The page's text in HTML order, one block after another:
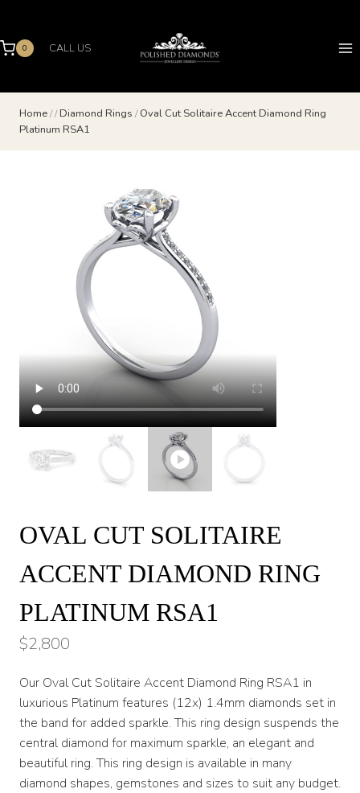
content
0 CALL US
Home// Diamond Rings / Oval Cut Solitaire Accent Diamond Ring
Platinum RSA1
OVAL CUT SOLITAIRE
ACCENT DIAMOND RING
PLATINUM RSA1
$2,800
Our Oval Cut Solitaire Accent Diamond Ring RSA1 in
luxurious Platinum features (12x) 1.4mm diamonds set in
the band for added sparkle. This ring design suspends the
central diamond for maximum sparkle, an elegant and
beautiful ring. This ring design is available in many
diamond shapes, gemstones and sizes to suit any budget.